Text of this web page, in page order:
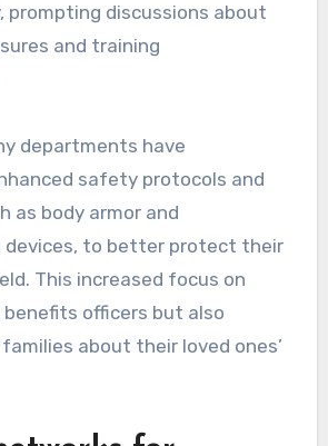
prompting discussions about
and training
departments have
safety protocols and
as body armor and
devices, to better protect their
This increased focus on
officers but also
about their loved ones’